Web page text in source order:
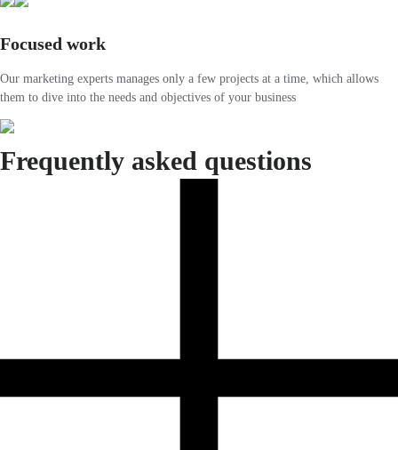
Focused work
Our marketing experts manages only a few projects at a time, which allows
them to dive into the needs and objectives of your business
Frequently asked questions